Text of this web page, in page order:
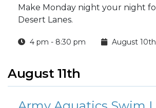
Make Monday night your night
Desert Lanes.
4 pm - 8:30 pm August 10th
August 11th